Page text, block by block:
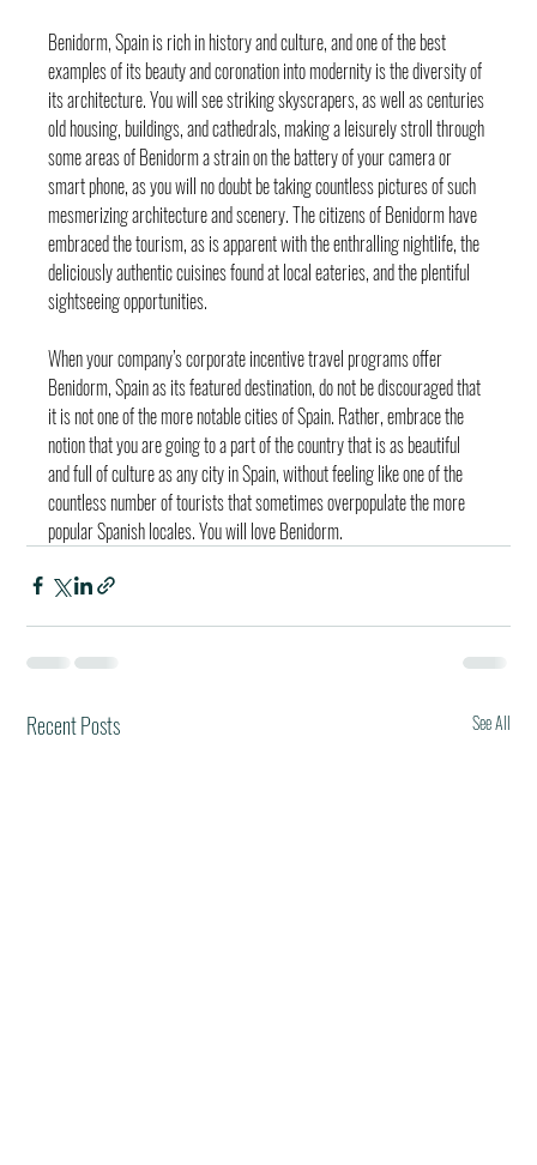
Benidorm, Spain is rich in history and culture, and one of the best
examples of its beauty and coronation into modernity is the diversity of
its architecture. You will see striking skyscrapers, as well as centuries
old housing, buildings, and cathedrals, making a leisurely stroll through
some areas of Benidorm a strain on the battery of your camera or
smart phone, as you will no doubt be taking countless pictures of such
mesmerizing architecture and scenery. The citizens of Benidorm have
embraced the tourism, as is apparent with the enthralling nightlife, the
deliciously authentic cuisines found at local eateries, and the plentiful
sightseeing opportunities.
When your company’s corporate incentive travel programs offer
Benidorm, Spain as its featured destination, do not be discouraged that
it is not one of the more notable cities of Spain. Rather, embrace the
notion that you are going to a part of the country that is as beautiful
and full of culture as any city in Spain, without feeling like one of the
countless number of tourists that sometimes overpopulate the more
popular Spanish locales. You will love Benidorm.
Recent Posts See All